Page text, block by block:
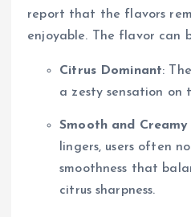
report that the flavors
enjoyable. The flavor can
Citrus Dominant:
a zesty sensation on
Smooth and Creamy
lingers, users often
smoothness that
citrus sharpness.